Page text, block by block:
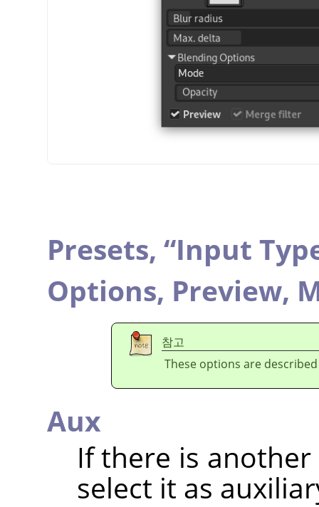
Presets, “Input
Options, Preview,
참고
These options are
Aux
If there is
select it as